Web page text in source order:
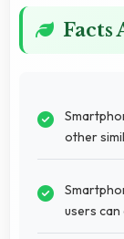
Facts
other
users can